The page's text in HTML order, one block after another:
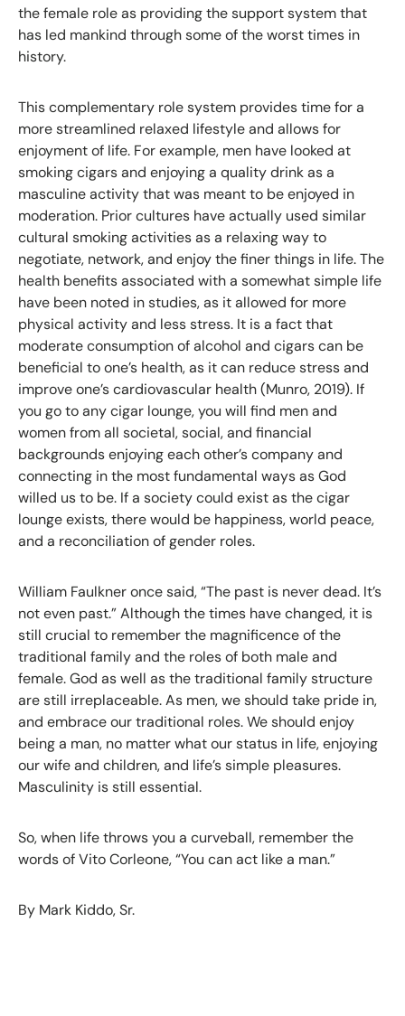
the female role as providing the support system that
has led mankind through some of the worst times in
history.
This complementary role system provides time for a
more streamlined relaxed lifestyle and allows for
enjoyment of life. For example, men have looked at
smoking cigars and enjoying a quality drink as a
masculine activity that was meant to be enjoyed in
moderation. Prior cultures have actually used similar
cultural smoking activities as a relaxing way to
negotiate, network, and enjoy the finer things in life. The
health benefits associated with a somewhat simple life
have been noted in studies, as it allowed for more
physical activity and less stress. It is a fact that
moderate consumption of alcohol and cigars can be
beneficial to one’s health, as it can reduce stress and
improve one’s cardiovascular health (Munro, 2019). If
you go to any cigar lounge, you will find men and
women from all societal, social, and financial
backgrounds enjoying each other’s company and
connecting in the most fundamental ways as God
willed us to be. If a society could exist as the cigar
lounge exists, there would be happiness, world peace,
and a reconciliation of gender roles.
William Faulkner once said, “The past is never dead. It’s
not even past.” Although the times have changed, it is
still crucial to remember the magnificence of the
traditional family and the roles of both male and
female. God as well as the traditional family structure
are still irreplaceable. As men, we should take pride in,
and embrace our traditional roles. We should enjoy
being a man, no matter what our status in life, enjoying
our wife and children, and life’s simple pleasures.
Masculinity is still essential.
So, when life throws you a curveball, remember the
words of Vito Corleone, “You can act like a man.”
By Mark Kiddo, Sr.